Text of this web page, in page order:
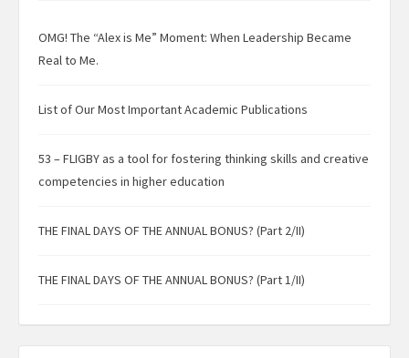
OMG! The “Alex is Me” Moment: When Leadership Became
Real to Me.
List of Our Most Important Academic Publications
53 – FLIGBY as a tool for fostering thinking skills and creative
competencies in higher education
THE FINAL DAYS OF THE ANNUAL BONUS? (Part 2/II)
THE FINAL DAYS OF THE ANNUAL BONUS? (Part 1/II)